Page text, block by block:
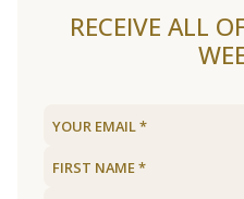
RECEIVE ALL